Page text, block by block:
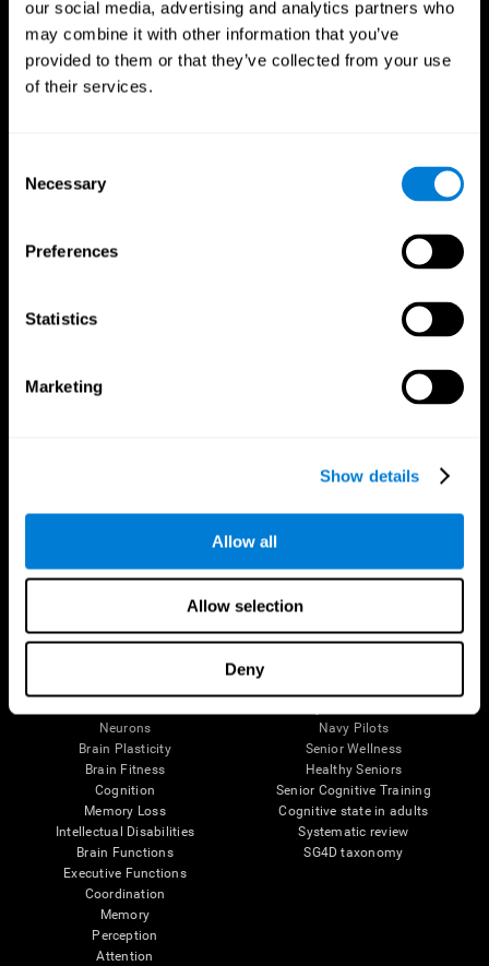
our social media, advertising and analytics partners who
may combine it with other information that you’ve
provided to them or that they’ve collected from your use
of their services.
Selection
Necessary
Preferences
Statistics
Marketing
Show details
Allow all
Allow selection
Deny
Brain Science
Neurons
Brain Plasticity
Brain Fitness
Cognition
Memory Loss
Intellectual Disabilities
Brain Functions
Executive Functions
Coordination
Memory
Perception
Attention
Research
Digital Therapeutics Validation
Navy Pilots
Senior Wellness
Healthy Seniors
Senior Cognitive Training
Cognitive state in adults
Systematic review
SG4D taxonomy